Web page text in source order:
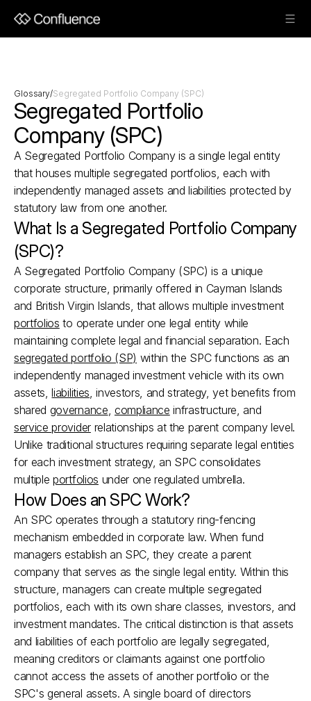
Glossary/Segregated Portfolio Company (SPC)
Segregated Portfolio
Company (SPC)
A Segregated Portfolio Company is a single legal entity
that houses multiple segregated portfolios, each with
independently managed assets and liabilities protected by
statutory law from one another.
What Is a Segregated Portfolio Company
(SPC)?
A Segregated Portfolio Company (SPC) is a unique
corporate structure, primarily offered in Cayman Islands
portfolios to operate under one legal entity while
segregated portfolio (SP) within the SPC functions as an
independently managed investment vehicle with its own
assets, liabilities, investors, and strategy, yet benefits from
shared governance, compliance
service provider relationships at the parent company level.
Unlike traditional structures requiring separate legal entities
for each investment strategy, an SPC consolidates
multiple portfolios under one regulated umbrella.
How Does an SPC Work?
An SPC operates through a statutory ring-fencing
mechanism embedded in corporate law. When fund
managers establish an SPC, they create a parent
company that serves as the single legal entity. Within this
structure, managers can create multiple segregated
portfolios, each with its own share classes, investors, and
investment mandates. The critical distinction is that assets
and liabilities of each portfolio are legally segregated,
meaning creditors or claimants against one portfolio
cannot access the assets of another portfolio or the
SPC's general assets. A single board of directors